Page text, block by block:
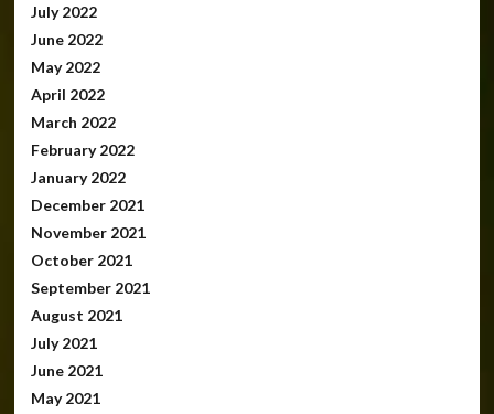
July 2022
June 2022
May 2022
April 2022
March 2022
February 2022
January 2022
December 2021
November 2021
October 2021
September 2021
August 2021
July 2021
June 2021
May 2021